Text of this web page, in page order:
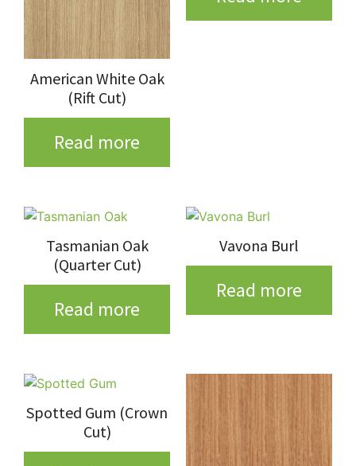
American White Oak
(Rift Cut)
Read more
Tasmanian Oak
(Quarter Cut)
Read more
Vavona Burl
Read more
Spotted Gum (Crown
Cut)